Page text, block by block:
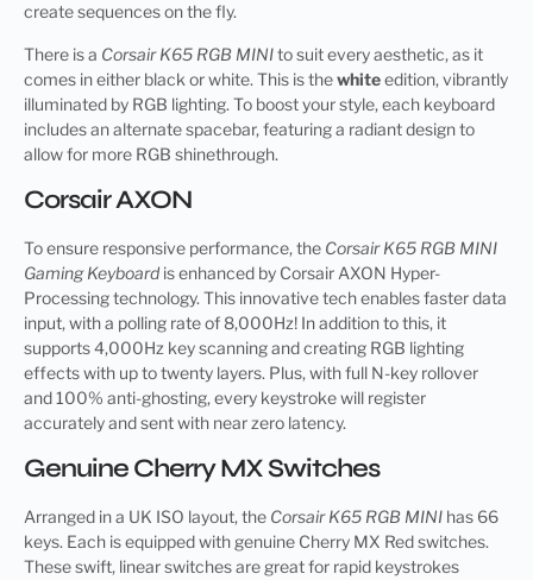
create sequences on the fly.
There is a Corsair K65 RGB MINIto suit every aesthetic, as it
comes in either black or white. This is thewhiteedition, vibrantly
illuminated by RGB lighting. To boost your style, each keyboard
includes an alternate spacebar, featuring a radiant design to
allow for more RGB shinethrough.
Corsair AXON
To ensure responsive performance, the Corsair K65 RGB MINI
Gaming Keyboard is enhanced by Corsair AXON Hyper-
Processing technology. This innovative tech enables faster data
input, with a polling rate of 8,000Hz! In addition to this, it
supports 4,000Hz key scanning and creating RGB lighting
effects with up to twenty layers. Plus, with full N-key rollover
and 100% anti-ghosting, every keystroke will register
accurately and sent with near zero latency.
Genuine Cherry MX Switches
Arranged in a UK ISO layout, the Corsair K65 RGB MINI has 66
keys. Each is equipped with genuine Cherry MX Red switches.
These swift, linear switches are great for rapid keystrokes